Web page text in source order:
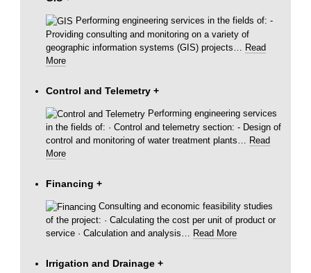
Performing engineering services in the fields of: -
Providing consulting and monitoring on a variety of
geographic information systems (GIS) projects… Read
More
Control and Telemetry +
Performing engineering services
in the fields of: · Control and telemetry section: - Design of
control and monitoring of water treatment plants… Read
More
Financing +
Consulting and economic feasibility studies
of the project: · Calculating the cost per unit of product or
service · Calculation and analysis… Read More
Irrigation and Drainage +